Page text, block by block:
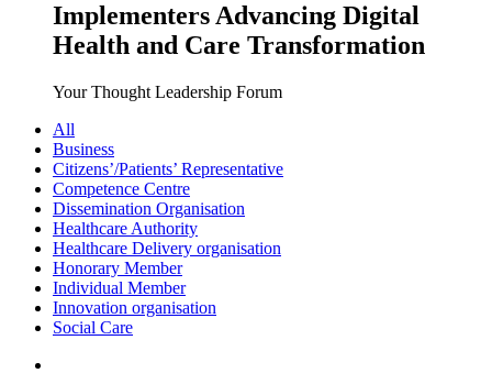
Implementers Advancing Digital
Health and Care Transformation
Your Thought Leadership Forum
All
Business
Citizens’/Patients’ Representative
Competence Centre
Dissemination Organisation
Healthcare Authority
Healthcare Delivery organisation
Honorary Member
Individual Member
Innovation organisation
Social Care